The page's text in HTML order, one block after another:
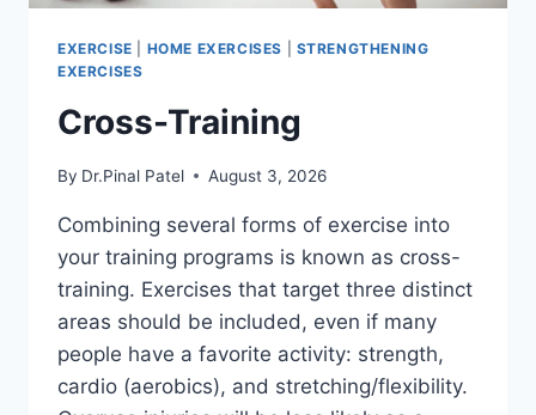
EXERCISE HOME EXERCISES
STRENGTHENING
EXERCISES
Cross-Training
By Dr.Pinal Patel August 3, 2026
Combining several forms of exercise into
your training programs is known as cross-
training. Exercises that target three distinct
areas should be included, even if many
people have a favorite activity: strength,
cardio (aerobics), and stretching/flexibility.